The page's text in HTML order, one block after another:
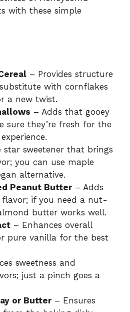
V
e
o
with these simple
– Provides structure
with cornflakes
a new twist.
– Adds that gooey
sure they’re fresh for the
star sweetener that brings
you can use maple
alternative.
Peanut Butter– Adds
flavor; if you need a nut-
butter works well.
– Enhances overall
pure vanilla for the best
sweetness and
just a pinch goes a
or Butter– Ensures